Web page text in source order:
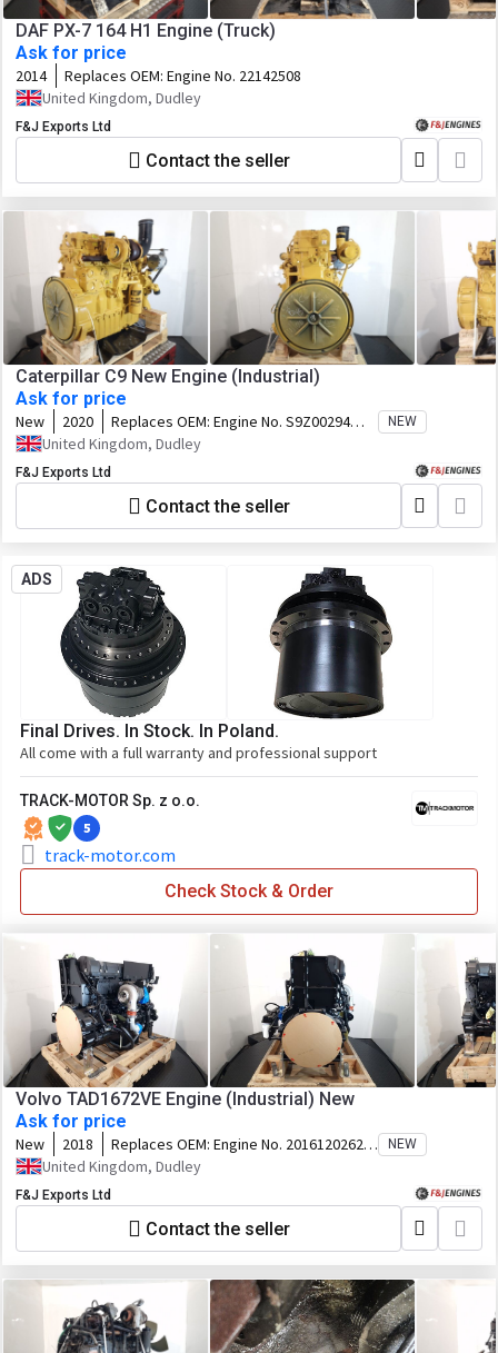
DAF PX-7 164 H1 Engine (Truck)
Ask for price
2014 Replaces OEM: Engine No. 22142508
United Kingdom, Dudley
F&J Exports Ltd
Contact the seller
Caterpillar C9 New Engine (Industrial)
Ask for price
New 2020 Replaces OEM: Engine No. S9Z00294
Arrangement No. 5160811 Perf Spec.
NEW
United Kingdom, Dudley
F&J Exports Ltd
Contact the seller
ADS
Final Drives. In Stock. In Poland.
All come with a full warranty and professional support
TRACK-MOTOR Sp. z o.o.
5
track-motor.com
Check Stock & Order
Volvo TAD1672VE Engine (Industrial) New
Ask for price
New 2018 Replaces OEM: Engine No. 2016120262
Chassis ID. VP-323127 Specification.
NEW
United Kingdom, Dudley
F&J Exports Ltd
Contact the seller